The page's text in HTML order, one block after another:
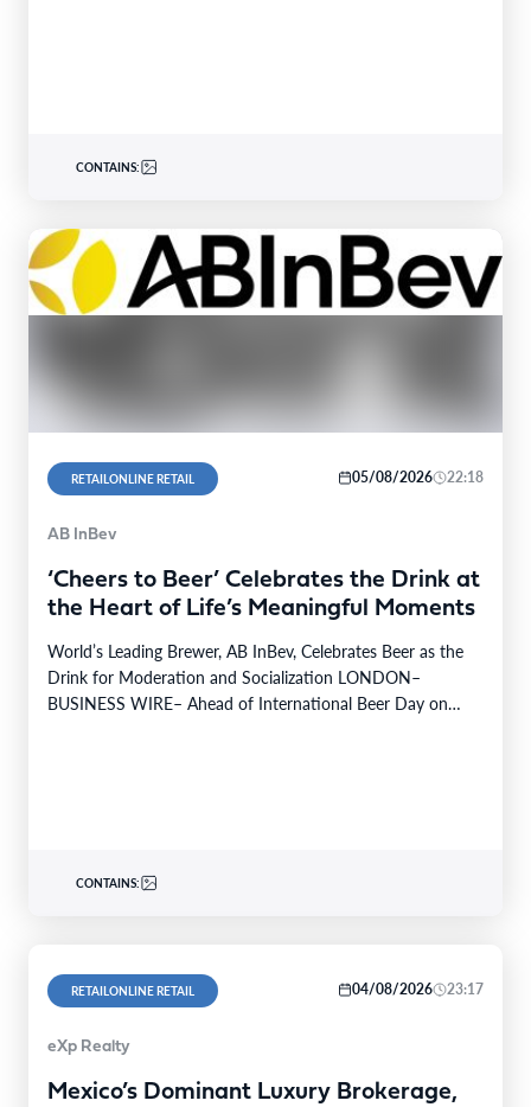
CONTAINS:
RETAILONLINE RETAIL 05/08/2026 22:18
AB InBev
‘Cheers to Beer’ Celebrates the Drink at
the Heart of Life’s Meaningful Moments
World’s Leading Brewer, AB InBev, Celebrates Beer as the
Drink for Moderation and Socialization LONDON–
BUSINESS WIRE– Ahead of International Beer Day on
CONTAINS:
RETAILONLINE RETAIL 04/08/2026 23:17
eXp Realty
Mexico’s Dominant Luxury Brokerage,